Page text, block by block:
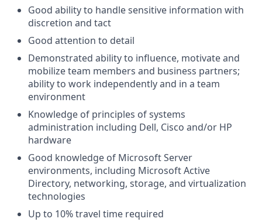
Good ability to handle sensitive information with
discretion and tact
Good attention to detail
Demonstrated ability to influence, motivate and
mobilize team members and business partners;
ability to work independently and in a team
environment
Knowledge of principles of systems
administration including Dell, Cisco and/or HP
hardware
Good knowledge of Microsoft Server
environments, including Microsoft Active
Directory, networking, storage, and virtualization
technologies
Up to 10% travel time required